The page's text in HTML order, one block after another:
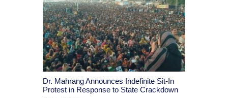
Dr. Mahrang Announces Indefinite Sit-In
Protest in Response to State Crackdown